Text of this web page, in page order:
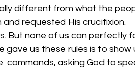
different from what the
requested His crucifixion.
But none of us can perfectly
gave us these rules is to show
commands, asking God to